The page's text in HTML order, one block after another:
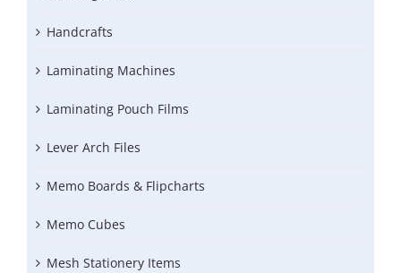
Handcrafts
Laminating Machines
Laminating Pouch Films
Lever Arch Files
Memo Boards & Flipcharts
Memo Cubes
Mesh Stationery Items